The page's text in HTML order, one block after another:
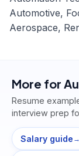
Automotive,
Aerospace,
More for
Resume
interview prep
Salary guide →